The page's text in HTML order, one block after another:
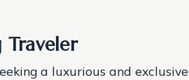
a luxurious and exclusive